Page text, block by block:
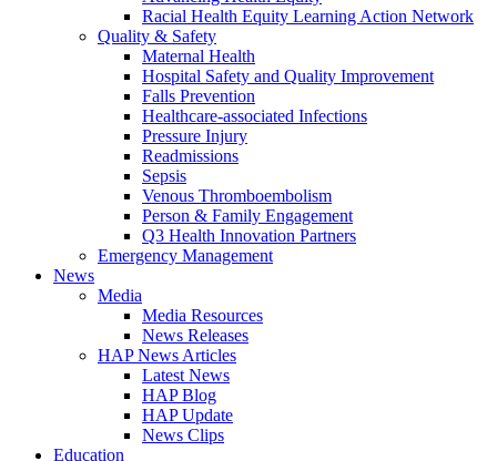
Racial Health Equity Learning Action Network
Quality & Safety
Maternal Health
Hospital Safety and Quality Improvement
Falls Prevention
Healthcare-associated Infections
Pressure Injury
Readmissions
Sepsis
Venous Thromboembolism
Person & Family Engagement
Q3 Health Innovation Partners
Emergency Management
News
Media
Media Resources
News Releases
HAP News Articles
Latest News
HAP Blog
HAP Update
News Clips
Education